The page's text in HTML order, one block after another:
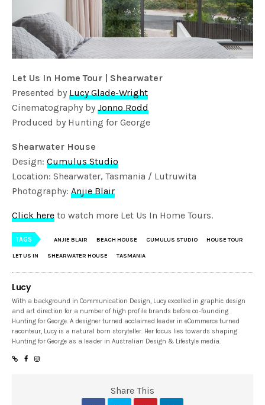
Let Us In Home Tour | Shearwater
Presented byLucy Glade-Wright
Cinematography byJonno Rodd
Produced by Hunting for George
Shearwater House
Design:Cumulus Studio
Location: Shearwater, Tasmania / Lutruwita
Photography:Anjie Blair
Click here to watch more Let Us In Home Tours.
TAGS ANJIE BLAIR BEACH HOUSE CUMULUS STUDIO HOUSE TOUR
LET US IN SHEARWATER HOUSE TASMANIA
Lucy
With a background in Communication Design, Lucy excelled in graphic design
and art direction for a number of high profile brands before co-founding
Hunting for George. A designer turned acclaimed leader in eCommerce turned
raconteur, Lucy is a natural born storyteller. Her focus lies towards shaping
Hunting for George as a leader in Australian Design & Lifestyle media.
Share This